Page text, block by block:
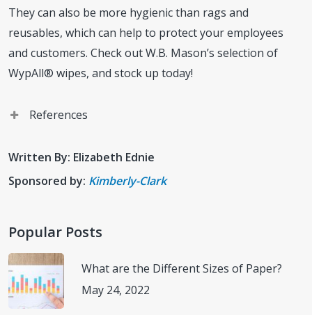
They can also be more hygienic than rags and
reusables, which can help to protect your employees
and customers. Check out W.B. Mason’s selection of
WypAll® wipes, and stock up today!
References
https://www.careers.kimberly-
clark.com/en/na/locations) Accessed November 7, 2022.
Kimberly-Clark Professional. Our Ambition for 2030.
https://www.kimberly-clark.com/en-us
November 4, 2022.
Kimberly-Clark Professional. Wypall.
Written By: Elizabeth Ednie
Sponsored by: Kimberly-Clark
Popular Posts
What are the Different Sizes of Paper?
May 24, 2022